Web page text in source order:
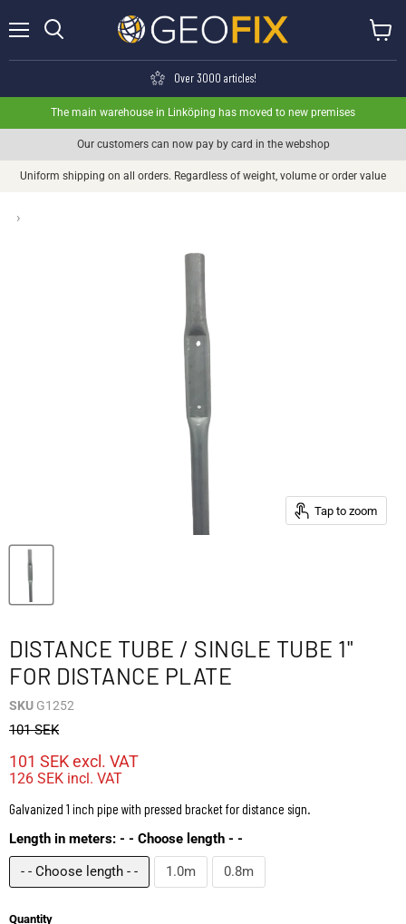
Over 3000 articles!
The main warehouse in Linköping has moved to new premises
Our customers can now pay by card in the webshop
Uniform shipping on all orders. Regardless of weight, volume or order value
›
Tap to zoom
DISTANCE TUBE / SINGLE TUBE 1"
FOR DISTANCE PLATE
SKU G1252
101 SEK
101 SEKexcl. VAT
126 SEK incl. VAT
Galvanized 1 inch pipe with pressed bracket for distance sign.
Length in meters: - - Choose length - -
- - Choose length - -
1.0m 0.8m
Quantity